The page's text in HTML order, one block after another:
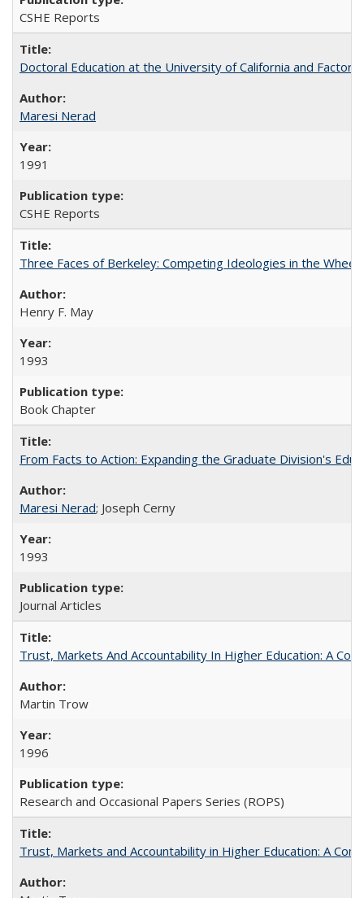
CSHE Reports
Doctoral Education at the University of California and
Maresi Nerad
1991
CSHE Reports
Three Faces of Berkeley: Competing Ideologies in the
Henry F. May
1993
Book Chapter
From Facts to Action: Expanding the Graduate Division's
Maresi Nerad; Joseph Cerny
1993
Journal Articles
Trust, Markets And Accountability In Higher Education: A
Martin Trow
1996
Research and Occasional Papers Series (ROPS)
Trust, Markets and Accountability in Higher Education: A